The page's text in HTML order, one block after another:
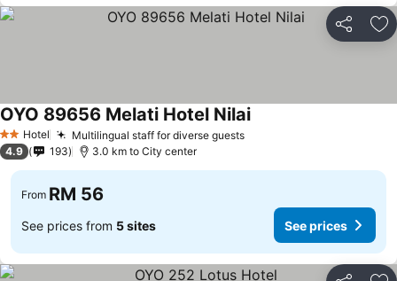
Share
2 StarsHotel Multilingual staff for diverse guests
OYO 89656 Melati Hotel Nilai
4.9 193 3.0 km to City center
From RM 56
See prices from 5 sites See prices